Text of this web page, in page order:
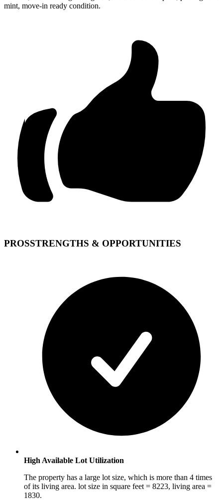
mint, move-in ready condition.
PROSSTRENGTHS & OPPORTUNITIES
High Available Lot Utilization
The property has a large lot size, which is more than 4 times
of its living area. lot size in square feet = 8223, living area =
1830.